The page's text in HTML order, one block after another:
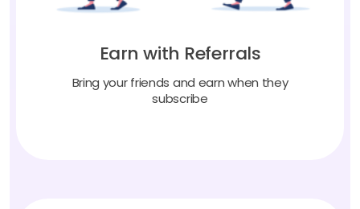
Earn with Referrals
Bring your friends and earn when they
subscribe